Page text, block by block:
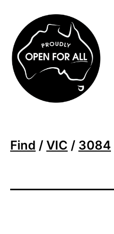
content
Find / VIC / 3084